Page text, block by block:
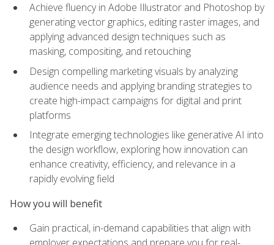
Achieve fluency in Adobe Illustrator and Photoshop by
generating vector graphics, editing raster images, and
applying advanced design techniques such as
masking, compositing, and retouching
Design compelling marketing visuals by analyzing
audience needs and applying branding strategies to
create high-impact campaigns for digital and print
platforms
Integrate emerging technologies like generative AI into
the design workflow, exploring how innovation can
enhance creativity, efficiency, and relevance in a
rapidly evolving field
How you will benefit
Gain practical, in-demand capabilities that align with